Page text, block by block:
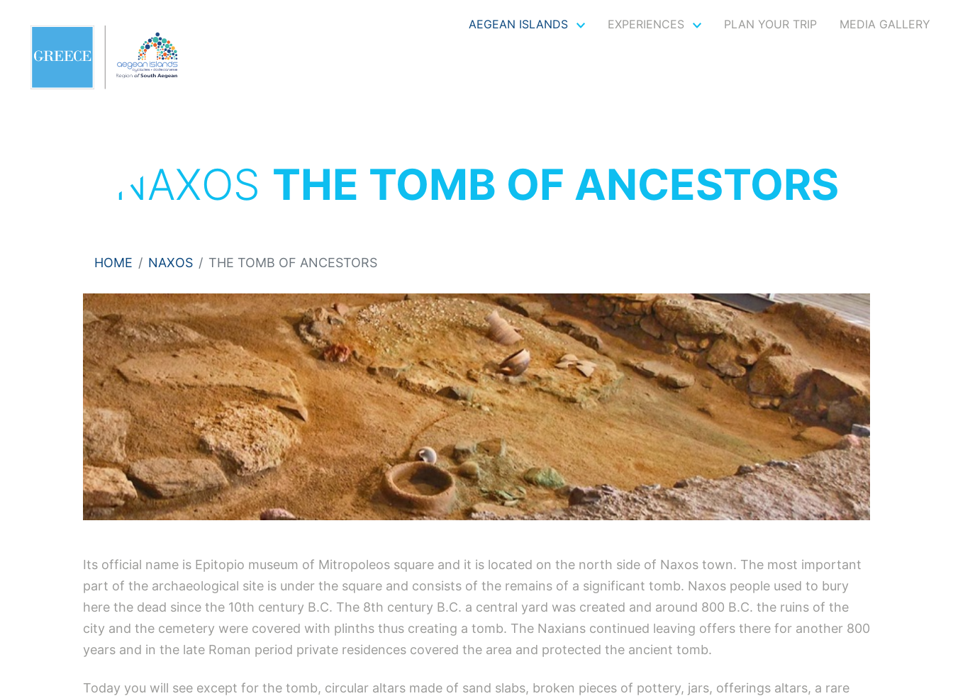
AEGEAN ISLANDS EXPERIENCES PLAN YOUR TRIP MEDIA GALLERY
NAXOS THE TOMB OF ANCESTORS
HOME NAXOS THE TOMB OF ANCESTORS
Its official name is Epitopio museum of Mitropoleos square and it is located on the north side of Naxos town. The most important
part of the archaeological site is under the square and consists of the remains of a significant tomb. Naxos people used to bury
here the dead since the 10th century B.C. The 8th century B.C. a central yard was created and around 800 B.C. the ruins of the
city and the cemetery were covered with plinths thus creating a tomb. The Naxians continued leaving offers there for another 800
years and in the late Roman period private residences covered the area and protected the ancient tomb.
Today you will see except for the tomb, circular altars made of sand slabs, broken pieces of pottery, jars, offerings altars, a rare